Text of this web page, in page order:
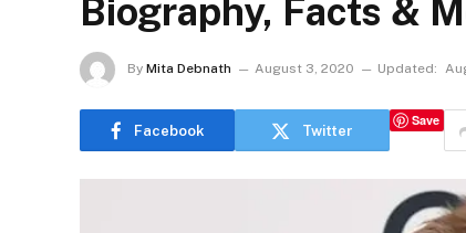
Biography, Facts &
By Mita Debnath August 3, 2020 Updated:
Facebook Twitter
Save